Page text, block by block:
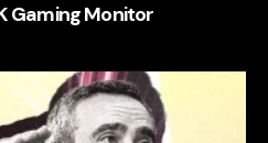
Gaming Monitor